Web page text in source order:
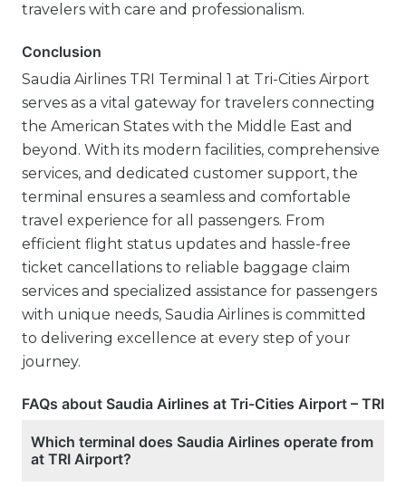
travelers with care and professionalism.
Conclusion
Saudia Airlines TRI Terminal 1 at Tri-Cities Airport
serves as a vital gateway for travelers connecting
the American States with the Middle East and
beyond. With its modern facilities, comprehensive
services, and dedicated customer support, the
terminal ensures a seamless and comfortable
travel experience for all passengers. From
efficient flight status updates and hassle-free
ticket cancellations to reliable baggage claim
services and specialized assistance for passengers
with unique needs, Saudia Airlines is committed
to delivering excellence at every step of your
journey.
FAQs about Saudia Airlines at Tri-Cities Airport – TRI
Which terminal does Saudia Airlines operate from
at TRI Airport?